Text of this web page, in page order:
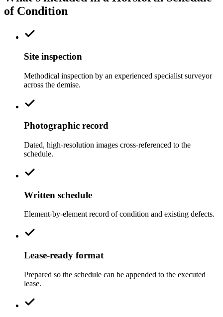
of Condition
Site inspection
Methodical inspection by an experienced specialist surveyor
across the demise.
Photographic record
Dated, high-resolution images cross-referenced to the
schedule.
Written schedule
Element-by-element record of condition and existing defects.
Lease-ready format
Prepared so the schedule can be appended to the executed
lease.